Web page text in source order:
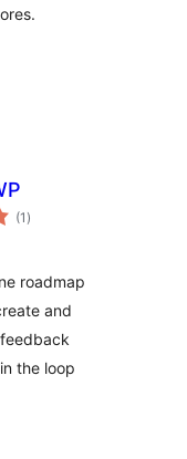
(1 total
ratings
)
roadmap
and
the loop